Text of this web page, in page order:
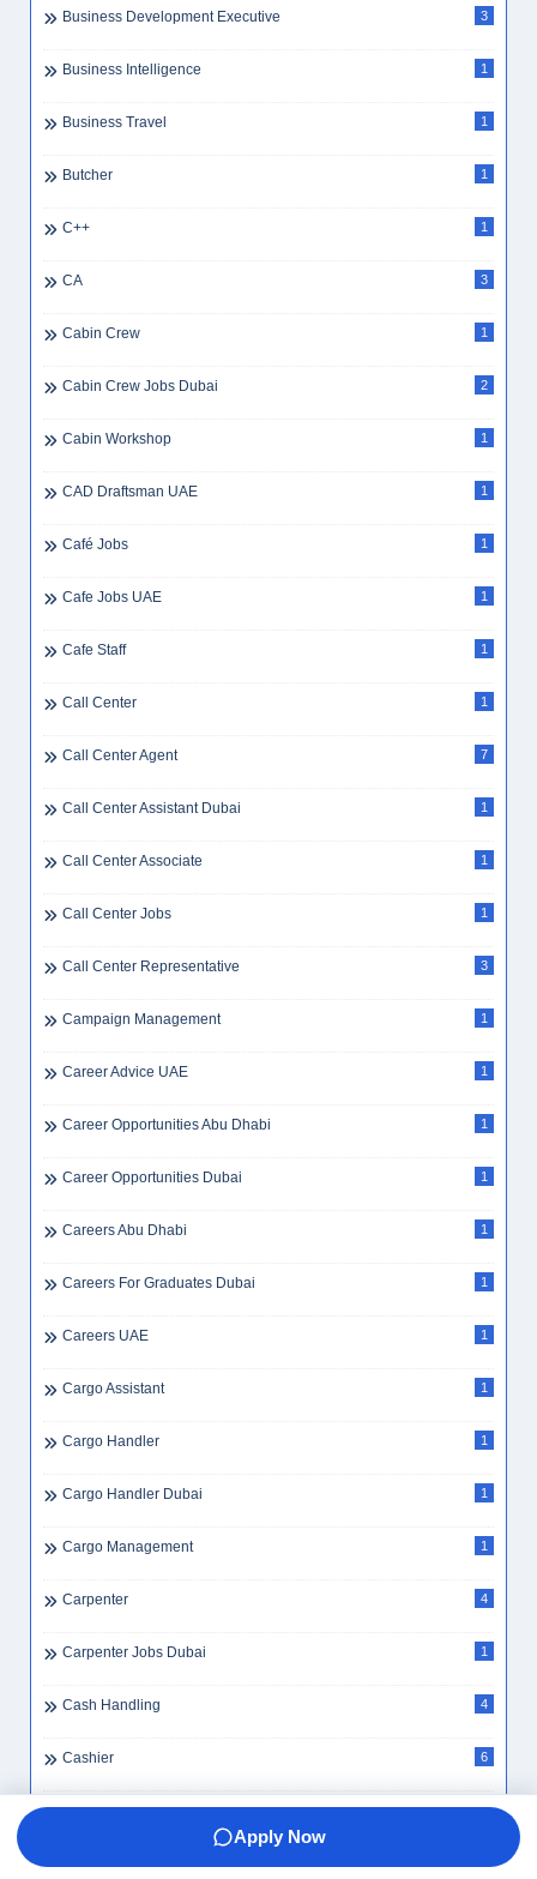
Business Development Executive 3
Business Intelligence 1
Business Travel 1
Butcher 1
C++ 1
CA 3
Cabin Crew 1
Cabin Crew Jobs Dubai 2
Cabin Workshop 1
CAD Draftsman UAE 1
Café Jobs 1
Cafe Jobs UAE 1
Cafe Staff 1
Call Center 1
Call Center Agent 7
Call Center Assistant Dubai 1
Call Center Associate 1
Call Center Jobs 1
Call Center Representative 3
Campaign Management 1
Career Advice UAE 1
Career Opportunities Abu Dhabi 1
Career Opportunities Dubai 1
Careers Abu Dhabi 1
Careers For Graduates Dubai 1
Careers UAE 1
Cargo Assistant 1
Cargo Handler 1
Cargo Handler Dubai 1
Cargo Management 1
Carpenter 4
Carpenter Jobs Dubai 1
Cash Handling 4
Cashier 6
Cashier Dubai 4
Cashier Jobs Dubai
Apply Now